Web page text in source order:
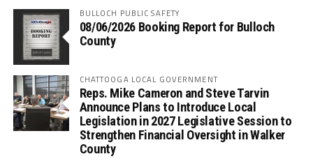
BULLOCH PUBLIC SAFETY
08/06/2026 Booking Report for Bulloch
County
CHATTOOGA LOCAL GOVERNMENT
Reps. Mike Cameron and Steve Tarvin
Announce Plans to Introduce Local
Legislation in 2027 Legislative Session to
Strengthen Financial Oversight in Walker
County